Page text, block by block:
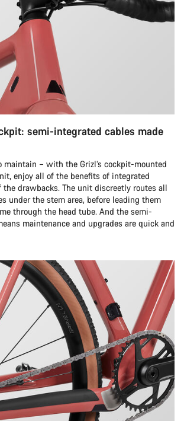
semi-integrated cables made
maintain – with the Grizl’s cockpit-mounted
enjoy all of the benefits of integrated
drawbacks. The unit discreetly routes all
under the stem area, before leading them
through the head tube. And the semi-
maintenance and upgrades are quick and